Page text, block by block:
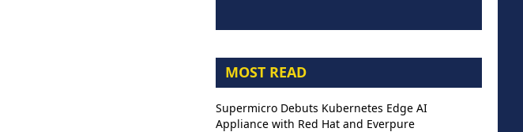
MOST READ
Supermicro Debuts Kubernetes Edge AI
Appliance with Red Hat and Everpure